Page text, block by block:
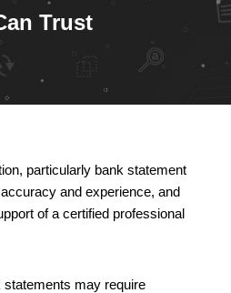
Trust
particularly bank statement
and experience, and
of a certified professional
statements may require